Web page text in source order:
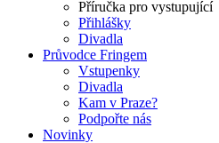
Příručka pro vystupující
Přihlášky
Divadla
Průvodce Fringem
Vstupenky
Divadla
Kam v Praze?
Podpořte nás
Novinky